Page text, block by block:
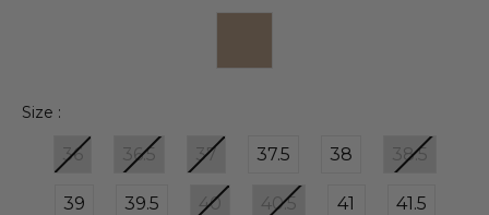
Size :
36 36.5 37 37.5 38 38.5
39 39.5 40 40.5 41 41.5